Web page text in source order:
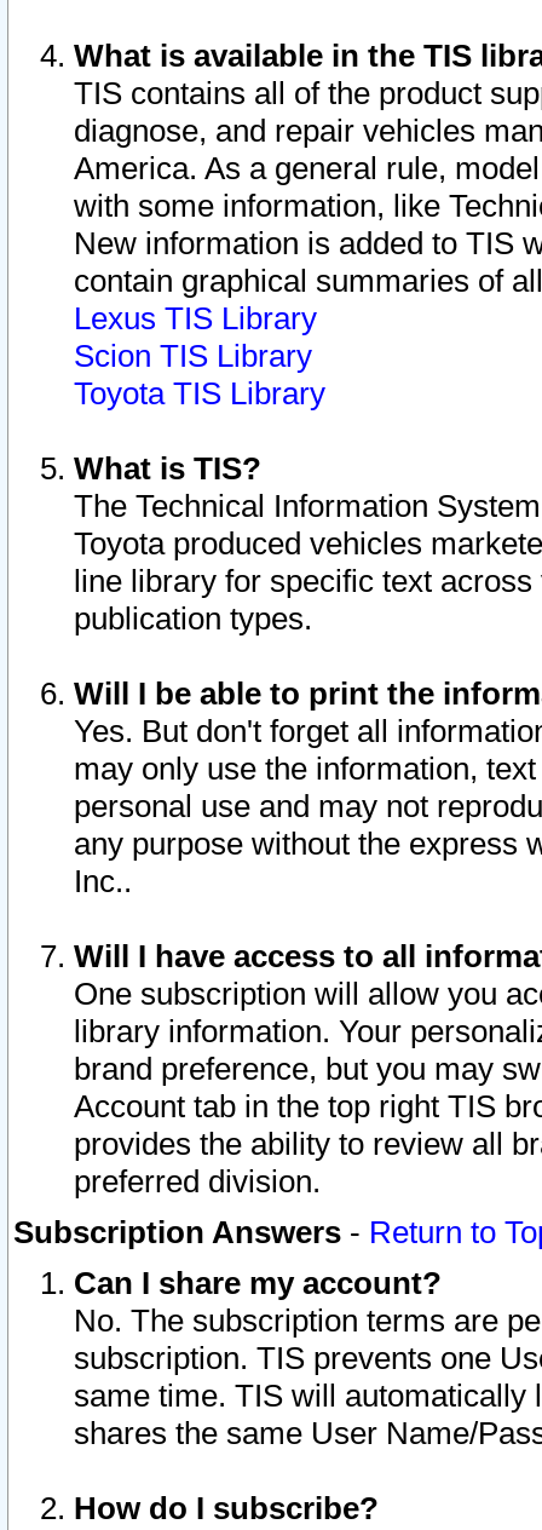
What is available in the TIS
TIS contains all of the product
diagnose, and repair vehicles
America. As a general rule,
with some information, like
New information is added to TIS
contain graphical summaries of
Lexus TIS Library
Scion TIS Library
Toyota TIS Library
What is TIS?
The Technical Information
Toyota produced vehicles
line library for specific text
publication types.
Will I be able to print the
Yes. But don't forget all
may only use the information,
personal use and may not
any purpose without the express
Inc..
Will I have access to all
One subscription will allow you
library information. Your
brand preference, but you may
Account tab in the top right TIS
provides the ability to review all
preferred division.
Subscription Answers - Return to
Can I share my account?
No. The subscription terms are
subscription. TIS prevents one
same time. TIS will automatically
shares the same User Name/
How do I subscribe?